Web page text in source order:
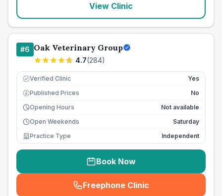
View Clinic
#6 Oak Veterinary Group
4.7(284)
Verified Clinic Yes
£ Published Prices
No
Opening Hours
Not available
Open Weekends
Saturday
Practice Type
Independent
Book Now
Freephone Clinic
(seo_lab_card_freephone